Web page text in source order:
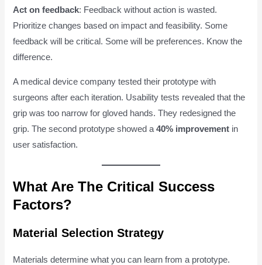
Act on feedback: Feedback without action is wasted.
Prioritize changes based on impact and feasibility. Some
feedback will be critical. Some will be preferences. Know the
difference.
A medical device company tested their prototype with
surgeons after each iteration. Usability tests revealed that the
grip was too narrow for gloved hands. They redesigned the
grip. The second prototype showed a40% improvement in
user satisfaction.
What Are The Critical Success
Factors?
Material Selection Strategy
Materials determine what you can learn from a prototype.